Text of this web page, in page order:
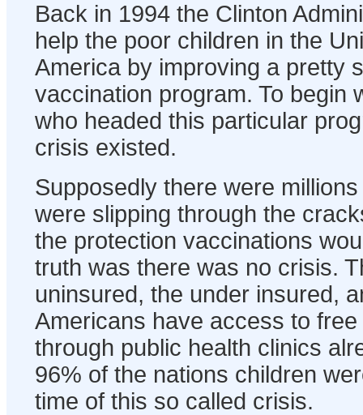
Back in 1994 the Clinton
help the poor children in the
America by improving a pretty
vaccination program. To begin
who headed this particular
crisis existed.
Supposedly there were
were slipping through the
the protection vaccinations
truth was there was no crisis.
uninsured, the under insured,
Americans have access to
through public health clinics
96% of the nations children
time of this so called crisis.